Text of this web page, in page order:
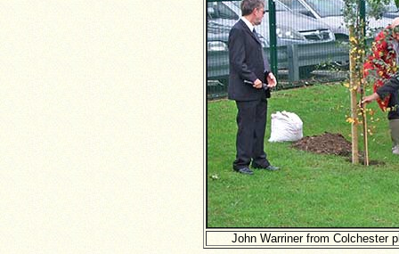
John Warriner from Colchester